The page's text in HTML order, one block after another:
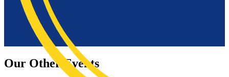
Our Other Events